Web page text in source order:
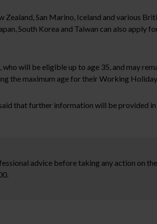
San Marino, Iceland and various
South Korea and Taiwan can also apply
will be eligible up to age 35, and may
the maximum age for their Working
that further information will be provided
advice before taking any action on